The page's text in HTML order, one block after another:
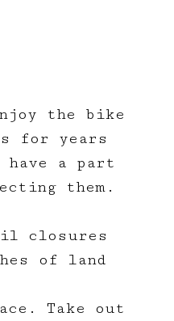
the bike
for years
a part
them.
closures
of land
Take out